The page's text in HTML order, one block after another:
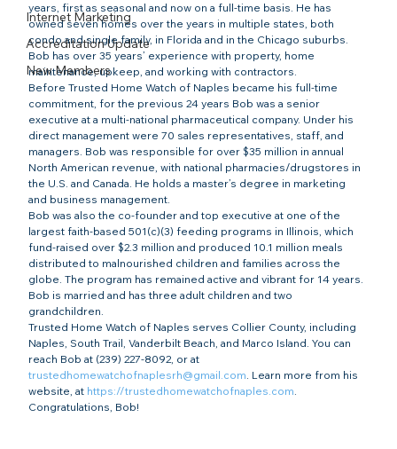
Internet Marketing
Accreditation Update
New Members
years, first as seasonal and now on a full-time basis. He has
owned seven homes over the years in multiple states, both
condo and single family, in Florida and in the Chicago suburbs.
Bob has over 35 years’ experience with property, home
maintenance, upkeep, and working with contractors.
Before Trusted Home Watch of Naples became his full-time
commitment, for the previous 24 years Bob was a senior
executive at a multi-national pharmaceutical company. Under his
direct management were 70 sales representatives, staff, and
managers. Bob was responsible for over $35 million in annual
North American revenue, with national pharmacies/drugstores in
the U.S. and Canada. He holds a master’s degree in marketing
and business management.
Bob was also the co-founder and top executive at one of the
largest faith-based 501(c)(3) feeding programs in Illinois, which
fund-raised over $2.3 million and produced 10.1 million meals
distributed to malnourished children and families across the
globe. The program has remained active and vibrant for 14 years.
Bob is married and has three adult children and two
grandchildren.
Trusted Home Watch of Naples serves Collier County, including
Naples, South Trail, Vanderbilt Beach, and Marco Island. You can
reach Bob at (239) 227-8092, or at
trustedhomewatchofnaplesrh@gmail.com. Learn more from his
website, at https://trustedhomewatchofnaples.com.
Congratulations, Bob!